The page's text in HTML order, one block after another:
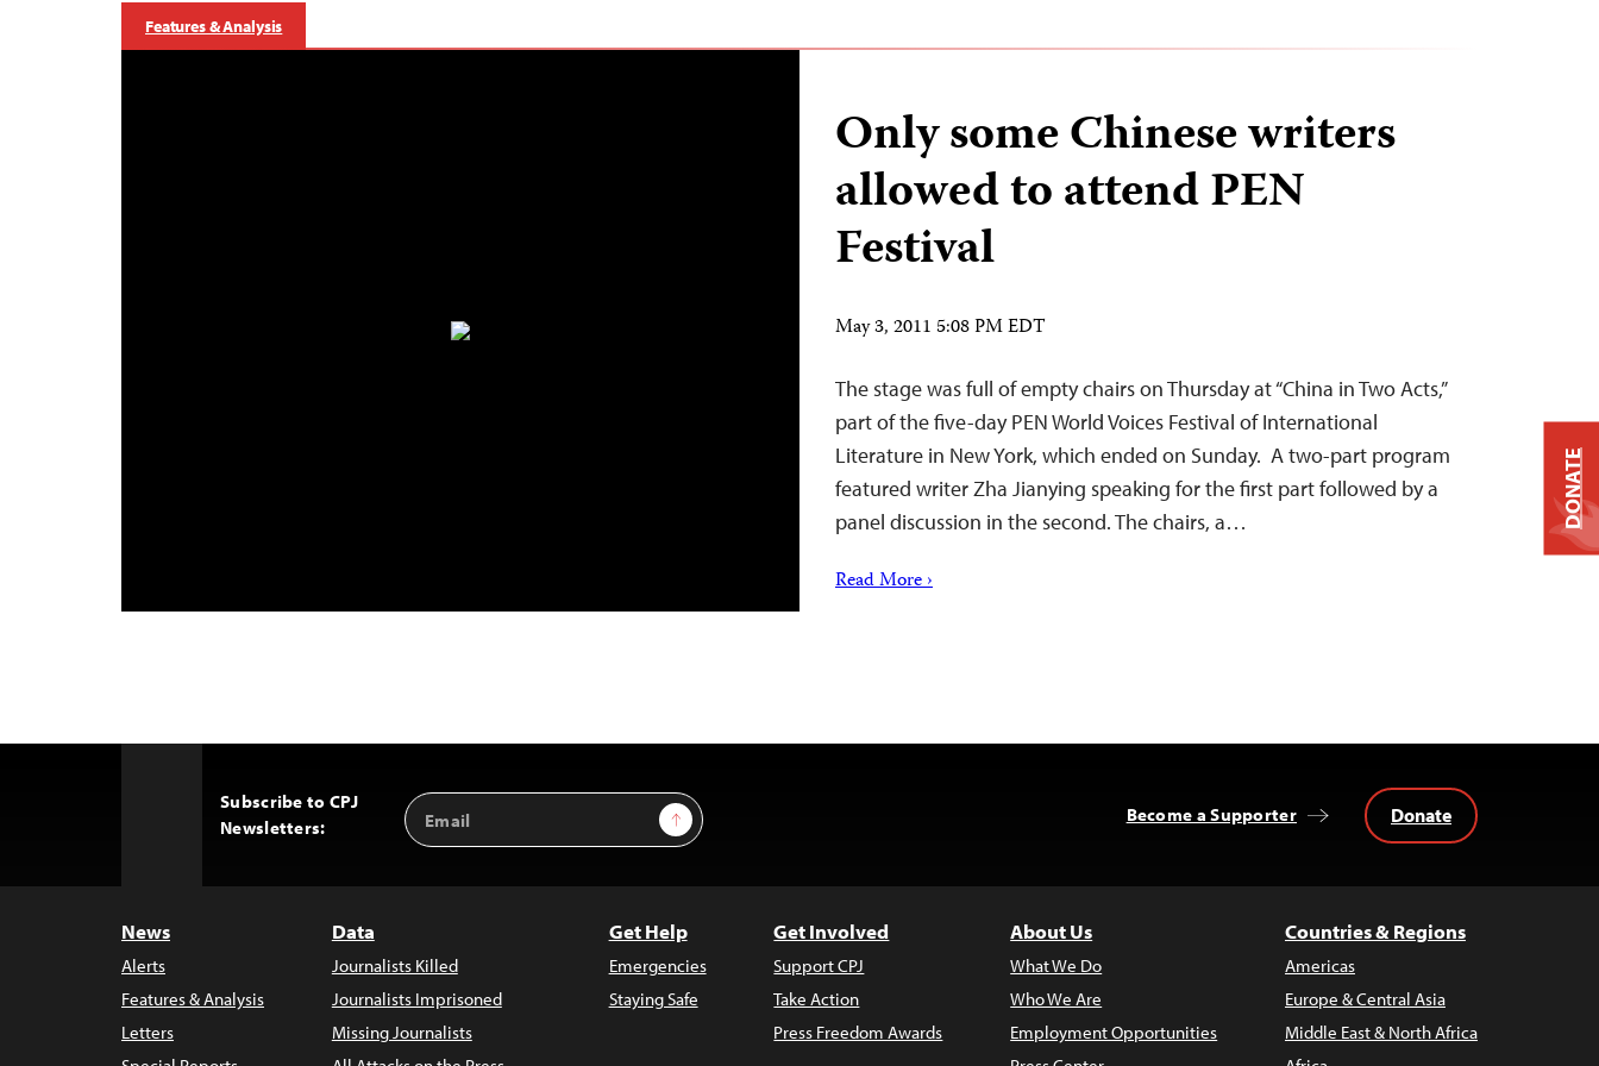
Features & Analysis
Only some Chinese writers
allowed to attend PEN
Festival
May 3, 2011 5:08 PM EDT
The stage was full of empty chairs on Thursday at “China in Two Acts,”
part of the five-day PEN World Voices Festival of International
Literature in New York, which ended on Sunday. A two-part program
featured writer Zha Jianying speaking for the first part followed by a
panel discussion in the second. The chairs, a…
Read More ›
Subscribe to CPJ
Newsletters:
Email
Address
Sign Up Become a Supporter Donate
News
Alerts
Features & Analysis
Letters
Data
Journalists Killed
Journalists Imprisoned
Missing Journalists
Get Help
Emergencies
Staying Safe
Get Involved
Support CPJ
Take Action
Press Freedom Awards
About Us
What We Do
Who We Are
Employment Opportunities
Countries & Regions
Americas
Europe & Central Asia
Middle East & North Africa
DONATE